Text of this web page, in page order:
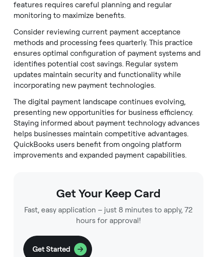
features requires careful planning and regular
monitoring to maximize benefits.
Consider reviewing current payment acceptance
methods and processing fees quarterly. This practice
ensures optimal configuration of payment systems and
identifies potential cost savings. Regular system
updates maintain security and functionality while
incorporating new payment technologies.
The digital payment landscape continues evolving,
presenting new opportunities for business efficiency.
Staying informed about payment technology advances
helps businesses maintain competitive advantages.
QuickBooks users benefit from ongoing platform
improvements and expanded payment capabilities.
Get Your Keep Card
Fast, easy application – just 8 minutes to apply, 72
hours for approval!
Get Started